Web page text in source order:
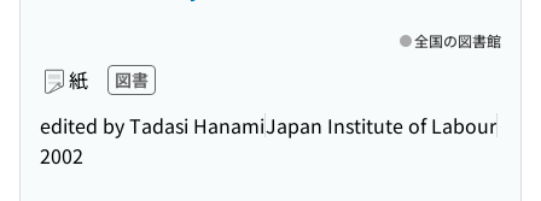
紙 図書
edited by Tadasi HanamiJapan Institute of Labour
2002
全国の図書館